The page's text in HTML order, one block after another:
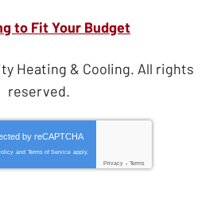
to Fit Your Budget
Heating & Cooling. All rights
reserved.
by reCAPTCHA
and Terms of Service apply.
Privacy - Terms